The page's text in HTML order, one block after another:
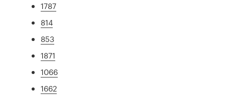
1787
814
853
1871
1066
1662